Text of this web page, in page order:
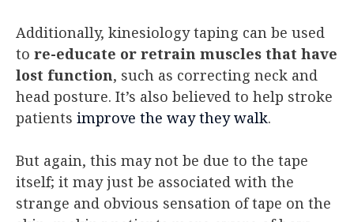
Additionally, kinesiology taping can be used
to re-educate or retrain muscles that have
lost function, such as correcting neck and
head posture. It’s also believed to help stroke
patients improve the way they walk.
But again, this may not be due to the tape
itself; it may just be associated with the
strange and obvious sensation of tape on the